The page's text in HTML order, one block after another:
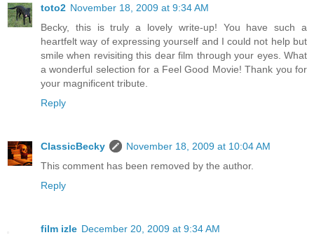
toto2 November 18, 2009 at 9:34 AM
Becky, this is truly a lovely write-up! You have such a
heartfelt way of expressing yourself and I could not help but
smile when revisiting this dear film through your eyes. What
a wonderful selection for a Feel Good Movie! Thank you for
your magnificent tribute.
Reply
ClassicBecky
November 18, 2009 at 10:04 AM
This comment has been removed by the author.
Reply
film izle December 20, 2009 at 9:34 AM